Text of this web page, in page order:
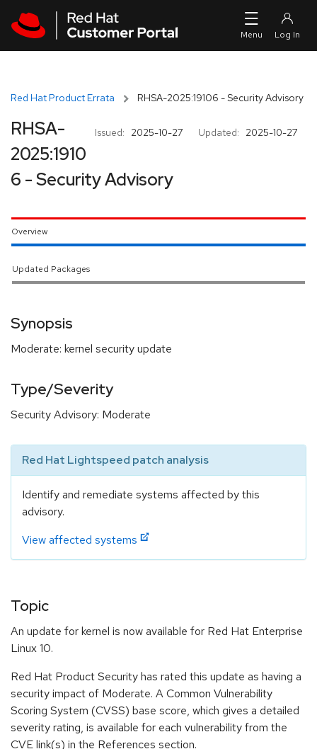
Red Hat Product Errata RHSA-2025:19106 - Security Advisory
Issued: 2025-10-27 Updated: 2025-10-27
RHSA-
2025:1910
6 - Security Advisory
Overview
Updated Packages
Synopsis
Moderate: kernel security update
Type/Severity
Security Advisory: Moderate
Red Hat Lightspeed patch analysis
Identify and remediate systems affected by this
advisory.
View affected systems
Topic
An update for kernel is now available for Red Hat Enterprise
Linux 10.
Red Hat Product Security has rated this update as having a
security impact of Moderate. A Common Vulnerability
Scoring System (CVSS) base score, which gives a detailed
severity rating, is available for each vulnerability from the
CVE link(s) in the References section.